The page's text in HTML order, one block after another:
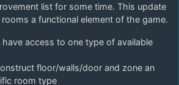
list for some time. This update
a functional element of the game.
have access to one type of available
floor/walls/door and zone an
room type